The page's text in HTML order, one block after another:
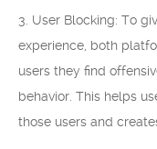
3. User Blocking: To
experience, both
users they find
behavior. This helps
those users and